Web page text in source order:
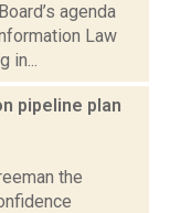
agenda
Law
in...
pipeline plan
the